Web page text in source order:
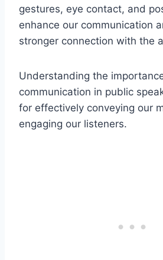
gestures, eye contact, and
enhance our communication
stronger connection with the
Understanding the
communication in public
for effectively conveying our
engaging our listeners.